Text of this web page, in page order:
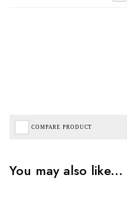
COMPARE PRODUCT